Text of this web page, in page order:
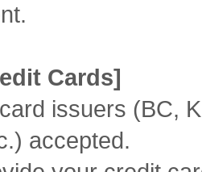
Cards]
issuers (BC,
accepted.